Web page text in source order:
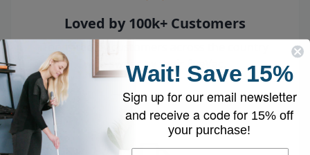
Loved by 100k+ Customers
who swear by their EyeVac.
Wait! Save 15%
Sign up for our email newsletter
and receive a code for 15% off
your purchase!